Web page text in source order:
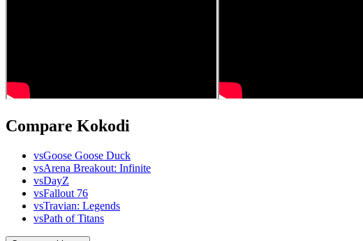
Compare Kokodi
vsGoose Goose Duck
vsArena Breakout: Infinite
vsDayZ
vsFallout 76
vsTravian: Legends
vsPath of Titans